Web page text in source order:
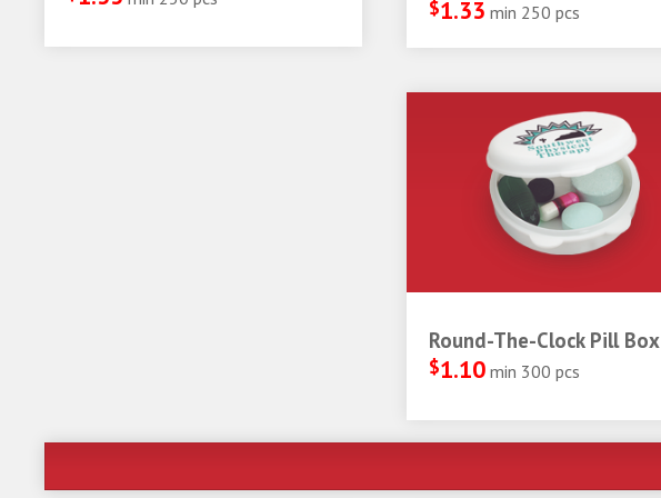
$1.33 min 250 pcs
Round-The-Clock Pill Box
$1.10 min 300 pcs